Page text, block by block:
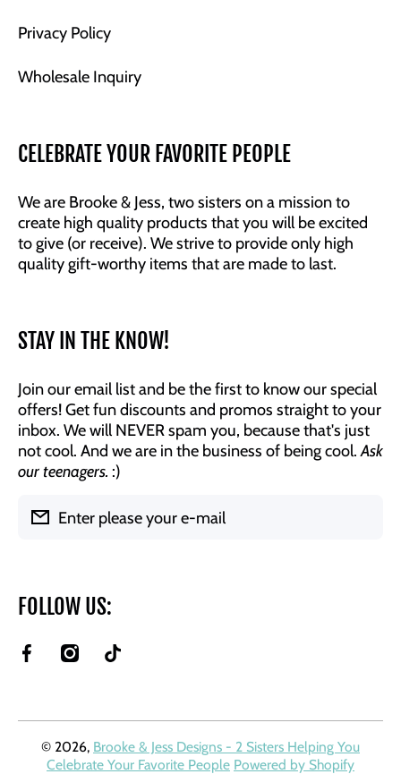
Privacy Policy
Wholesale Inquiry
CELEBRATE YOUR FAVORITE PEOPLE
We are Brooke & Jess, two sisters on a mission to
create high quality products that you will be excited
to give (or receive). We strive to provide only high
quality gift-worthy items that are made to last.
STAY IN THE KNOW!
Join our email list and be the first to know our special
offers! Get fun discounts and promos straight to your
inbox. We will NEVER spam you, because that's just
not cool. And we are in the business of being cool.Ask
our teenagers. :)
Enter please your e-mail
FOLLOW US:
facebookcom/BrookeAndJessDesigns
instagramcom/brookeandjessdesigns/
tiktokcom/@brookeandjessdesigns?
© 2026, Brooke & Jess Designs - 2 Sisters Helping You
Celebrate Your Favorite People Powered by Shopify